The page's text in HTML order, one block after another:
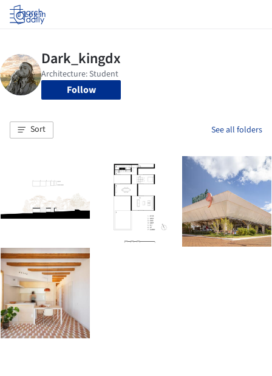
Log in
Follow
Sort See all folders